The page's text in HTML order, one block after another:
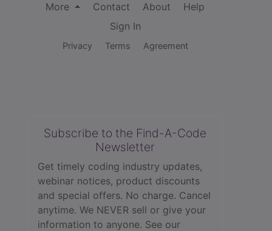
More
Contact About
Help
Sign In
Privacy Terms Agreement
Subscribe to the Find-A-Code
Newsletter
Get timely coding industry updates,
webinar notices, product discounts
and special offers. No charge. Cancel
anytime. We NEVER sell or give your
information to anyone. See our